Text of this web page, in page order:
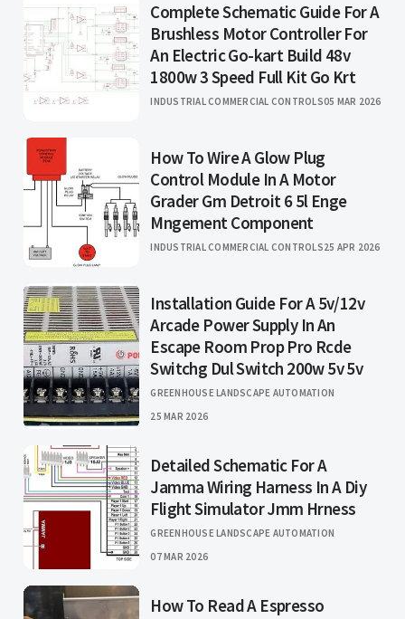
Complete Schematic Guide For A
Brushless Motor Controller For
An Electric Go-kart Build 48v
1800w 3 Speed Full Kit Go Krt
INDUSTRIAL COMMERCIAL CONTROLS05 MAR 2026
How To Wire A Glow Plug
Control Module In A Motor
Grader Gm Detroit 6 5l Enge
Mngement Component
INDUSTRIAL COMMERCIAL CONTROLS25 APR 2026
Installation Guide For A 5v/12v
Arcade Power Supply In An
Escape Room Prop Pro Rcde
Switchg Dul Switch 200w 5v 5v
GREENHOUSE LANDSCAPE AUTOMATION
25 MAR 2026
Detailed Schematic For A
Jamma Wiring Harness In A Diy
Flight Simulator Jmm Hrness
GREENHOUSE LANDSCAPE AUTOMATION
07 MAR 2026
How To Read A Espresso